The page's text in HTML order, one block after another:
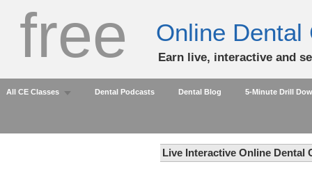
free Online Dental
Earn live, interactive and
All CE Classes Dental Podcasts Dental Blog 5-Minute Drill
Live Interactive Online Dental